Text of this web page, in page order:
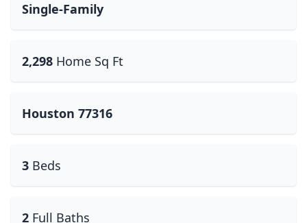
Single-Family
2,298 Home Sq Ft
Houston 77316
3 Beds
2 Full Baths